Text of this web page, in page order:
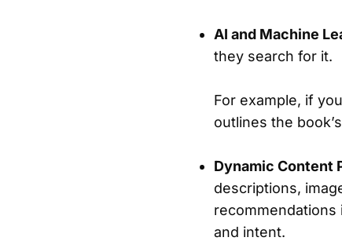
AI and Machine
they search for it.
For example, if
outlines the
Dynamic Content
descriptions,
recommendations
and intent.